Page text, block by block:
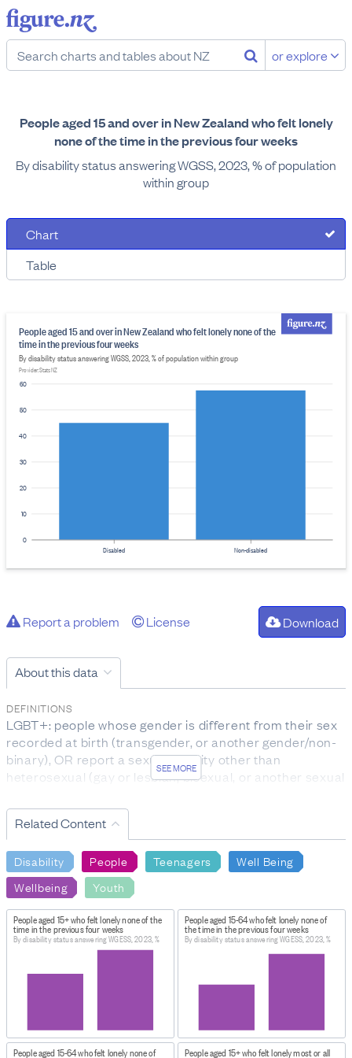
or explore
People aged 15 and over in New Zealand who felt lonely
none of the time in the previous four weeks
By disability status answering WGSS, 2023, % of population
within group
Chart
Table
0
10
20
30
40
50
60
People aged 15 and over in New Zealand who felt lonely none of the
time in the previous four weeks
By disability status answering WGSS, 2023, % of population within group
Provider: Stats NZ
Disabled Non-disabled
Report a problem License Download
About this data
SEE MORE
DEFINITIONS
LGBT+: people whose gender is different from their sex
recorded at birth (transgender, or another gender/non-
binary), OR report a sexual identity other than
heterosexual (gay or lesbian, bisexual, or another sexual
WGSS: the Washington Group Short Set (WGSS) of
questions on disability asked respondents about
difficulties they have doing certain activities: seeing
(even with glasses), hearing (even with hearing aids),
walking or climbing stairs, remembering or
concentrating, self-care, and communicating.
WGESS: the Washington Group Enhanced Short Set of
questions contains additional questions on upper body
functioning, fine motor skills, and experience of anxiety
https://datainfoplus.stats.govt.nz/item/nz.govt.stats/
0dbc-44d4-9e1d-7e0c767e7190/7
Related Content
Disability People Teenagers
Well Being
Wellbeing
Youth
People aged 15+ who felt lonely none of the
time in the previous four weeks
By disability status answering WGESS, 2023, %
People aged 15-64 who felt lonely none of
the time in the previous four weeks
By disability status answering WGESS, 2023, %
People aged 15-64 who felt lonely none of People aged 15+ who felt lonely most or all